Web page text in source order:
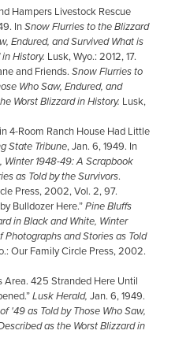
Hampers Livestock Rescue
InSnow Flurries to the Blizzard
Endured, and Survived What is
History. Lusk, Wyo.: 2012, 17.
and Friends. Snow Flurries to
Who Saw, Endured, and
Worst Blizzard in History. Lusk,
4-Room Ranch House Had Little
State Tribune, Jan. 6, 1949. In
Winter 1948-49: A Scrapbook
as Told by the Survivors.
Press, 2002, Vol. 2, 97.
Bulldozer Here.”Pine Bluffs
in Black and White, Winter
and Stories as Told
Our Family Circle Press, 2002.
Area. 425 Stranded Here Until
Lusk Herald, Jan. 6, 1949.
'49 as Told by Those Who Saw,
as the Worst Blizzard in